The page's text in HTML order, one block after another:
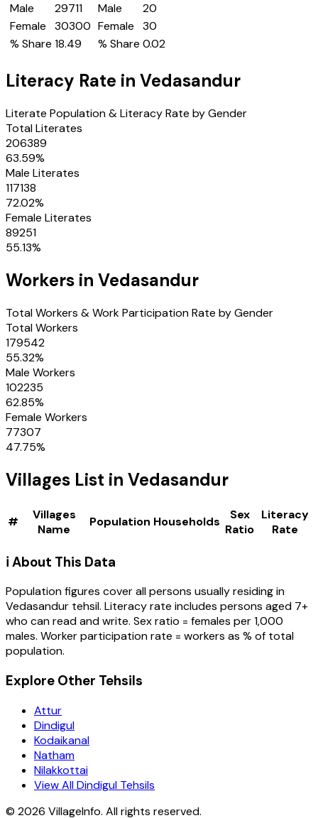
Male
29711
Female
30300
% Share 18.49
Male
20
Female
30
% Share 0.02
Literacy Rate in Vedasandur
Literate Population & Literacy Rate by Gender
Total Literates
206389
63.59%
Male Literates
117138
72.02%
Female Literates
89251
55.13%
Workers in Vedasandur
Total Workers & Work Participation Rate by Gender
Total Workers
179542
55.32%
Male Workers
102235
62.85%
Female Workers
77307
47.75%
Villages List in Vedasandur
#
Villages
Name
Population Households
Sex
Ratio
Literacy
Rate
ℹ️ About This Data
Population figures cover all persons usually residing in
Vedasandur tehsil. Literacy rate includes persons aged 7+
who can read and write. Sex ratio = females per 1,000
males. Worker participation rate = workers as % of total
population.
Explore Other Tehsils
Attur
Dindigul
Kodaikanal
Natham
Nilakkottai
View All Dindigul Tehsils
© 2026 VillageInfo. All rights reserved.